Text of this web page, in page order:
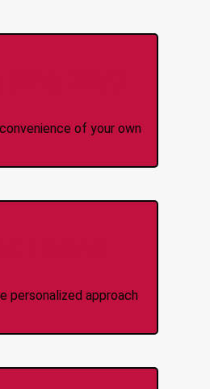
of your own
personalized approach